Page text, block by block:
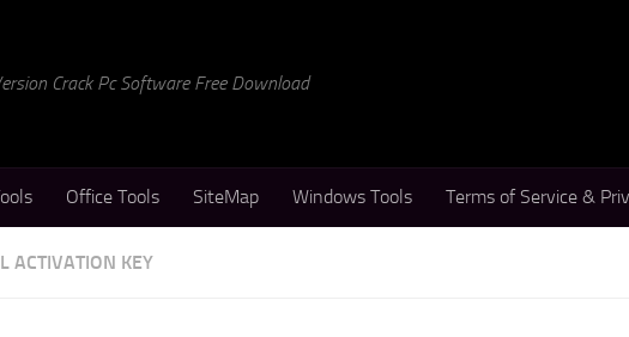
Crack Pc Software Free Download
Office Tools SiteMap Windows Tools Terms of Service &
ACTIVATION KEY